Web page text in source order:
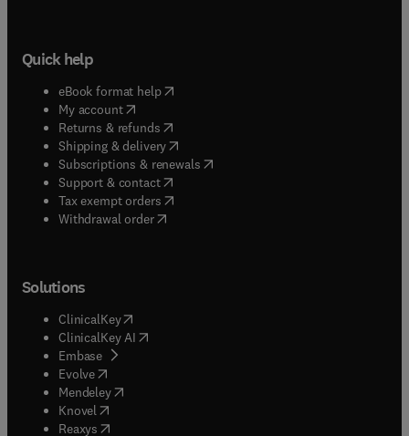
Quick help
eBook format help( opens in new tab/window
My account( opens in new tab/window
Returns & refunds( opens in new tab/window
Shipping & delivery(opens in new tab/window
Subscriptions & renewals( opens in new tab/window
Support & contact( opens in new tab/window
Tax exempt orders( opens in new tab/window
Withdrawal order
Solutions
ClinicalKey(opens in new tab/window
ClinicalKey AI opens in new tab/window
Embase( opens in new tab/window
Evolve(opens in new tab/window
Mendeley( opens in new tab/window
Knovel (opens in new tab/window
Reaxys (opens in new tab/window